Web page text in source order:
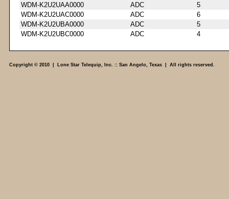
WDM-K2U2UAA0000
ADC
5
WDM-K2U2UAC0000
ADC
6
WDM-K2U2UBA0000
ADC
5
WDM-K2U2UBC0000
ADC 4
Copyright © 2010 | Lone Star Telequip, Inc. :: San Angelo, Texas | All rights reserved.